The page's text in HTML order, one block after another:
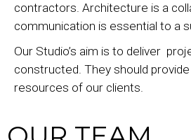
contractors. Architecture is a
communication is essential to a
Our Studio’s aim is to deliver
constructed. They should
resources of our clients.